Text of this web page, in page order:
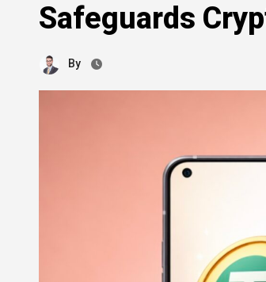
Safeguards
By